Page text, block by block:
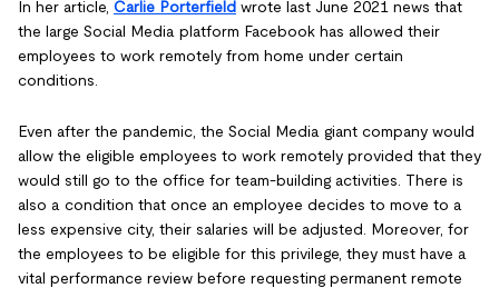
In her article, Carlie Porterfield wrote last June 2021 news that
the large Social Media platform Facebook has allowed their
employees to work remotely from home under certain
conditions.
Even after the pandemic, the Social Media giant company would
allow the eligible employees to work remotely provided that they
would still go to the office for team-building activities. There is
also a condition that once an employee decides to move to a
less expensive city, their salaries will be adjusted. Moreover, for
the employees to be eligible for this privilege, they must have a
vital performance review before requesting permanent remote